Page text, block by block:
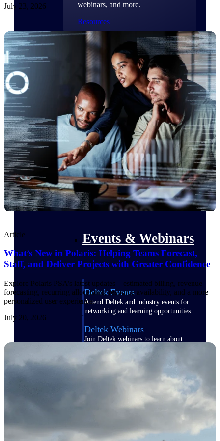
webinars, and more.
Resources
Featured Resources
Deltek Clarity Hub
Get proprietary insights into what's
changing in your industry and how to
respond with confidence
Top Federal Opportunities
Discover the most lucrative federal
government contract opportunities to
power your pipeline
Events & Webinars
Events & Webinars
Deltek Events
Attend Deltek and industry events for
networking and learning opportunities
Deltek Webinars
Join Deltek webinars to learn about
products, industry trends, and best
practices
User Groups
Network with other Deltek users to
share ideas and discuss trends impacting
project-based businesses
Exclusive for current customers! Get
product tips, roadmap updates and
July 23, 2026
Article
What’s New in Polaris: Helping Teams Forecast,
Staff, and Deliver Projects with Greater Confidence
Explore Polaris PSA’s latest updates—estimated billing, revenue
forecasting, recurring allocations, resource availability, and a more
personalized user experience.
July 20, 2026